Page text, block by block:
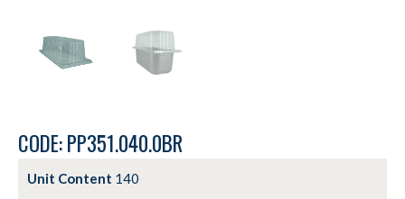
CODE: PP351.040.0BR
Unit Content 140